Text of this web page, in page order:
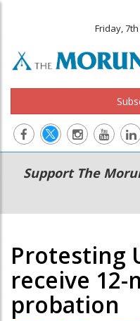
Friday,
Main
navigation
Secondary
Menu
Support The
Protesting
receive
probation